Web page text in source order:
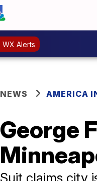
WX Alerts
NEWS AMERICA
George
Suit claims city